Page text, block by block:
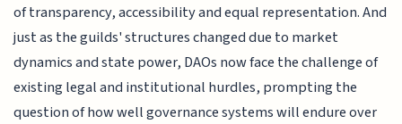
of transparency, accessibility and equal representation. And
just as the guilds' structures changed due to market
dynamics and state power, DAOs now face the challenge of
existing legal and institutional hurdles, prompting the
question of how well governance systems will endure over